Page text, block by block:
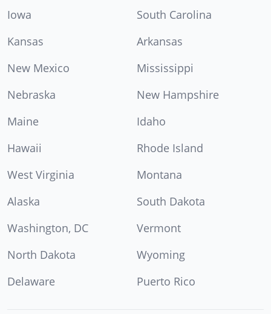
Iowa
South Carolina
Kansas
Arkansas
New Mexico
Mississippi
Nebraska
New Hampshire
Maine
Idaho
Hawaii
Rhode Island
West Virginia
Montana
Alaska
South Dakota
Washington, DC
Vermont
North Dakota
Wyoming
Delaware
Puerto Rico